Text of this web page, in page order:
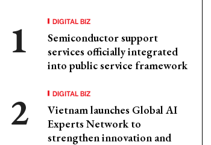
DIGITAL BIZ
Semiconductor support
services officially integrated
into public service framework
DIGITAL BIZ
Vietnam launches Global AI
Experts Network to
strengthen innovation and